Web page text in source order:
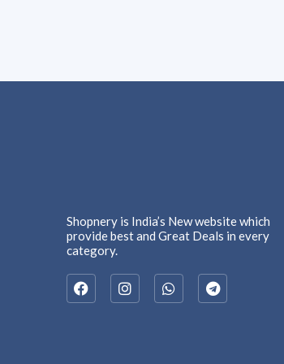
Shopnery is India’s New website which
provide best and Great Deals in every
category.